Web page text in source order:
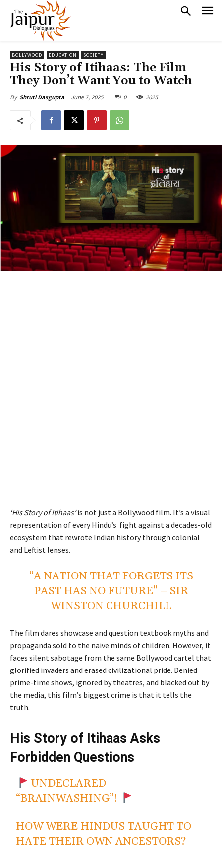
BOLLYWOOD EDUCATION SOCIETY
His Story of Itihaas: The Film
They Don’t Want You to Watch
By Shruti Dasgupta June 7, 2025 0 2025
‘His Story of Itihaas’is not just a Bollywood film. It’s a visual
representation of every Hindu’s fight against a decades-old
ecosystem that rewrote Indian history through colonial
and Leftist lenses.
“A NATION THAT FORGETS ITS
PAST HAS NO FUTURE” – SIR
WINSTON CHURCHILL
The film dares showcase and question textbook myths and
propaganda sold to the naive minds of children. However, it
faces silent sabotage from the same Bollywood cartel that
glorified invaders and erased civilizational pride. Denied
prime-time shows, ignored by theatres, and blacked out by
the media, this film’s biggest crime is that it tells the
truth.
His Story of Itihaas Asks
Forbidden Questions
UNDECLARED
“BRAINWASHING”!
HOW WERE HINDUS TAUGHT TO
HATE THEIR OWN ANCESTORS?